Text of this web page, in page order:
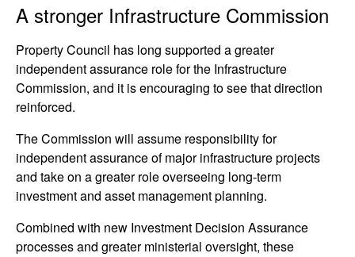
A stronger Infrastructure Commission
Property Council has long supported a greater
independent assurance role for the Infrastructure
Commission, and it is encouraging to see that direction
reinforced.
The Commission will assume responsibility for
independent assurance of major infrastructure projects
and take on a greater role overseeing long-term
investment and asset management planning.
Combined with new Investment Decision Assurance
processes and greater ministerial oversight, these